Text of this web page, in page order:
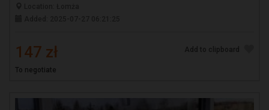
147 zł
To negotiate
Add to clipboard